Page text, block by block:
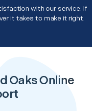
with our service. If
it takes to make it right.
Oaks Online